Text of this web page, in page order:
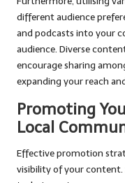
different audience
and podcasts into your
audience. Diverse
encourage sharing
expanding your reach
Promoting
Local
Effective promotion
visibility of your content.